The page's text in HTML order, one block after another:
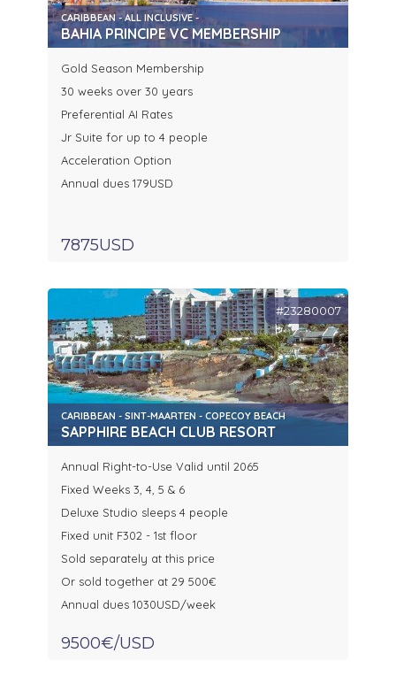
CARIBBEAN - ALL INCLUSIVE -
BAHIA PRINCIPE VC MEMBERSHIP
Gold Season Membership
30 weeks over 30 years
Preferential AI Rates
Jr Suite for up to 4 people
Acceleration Option
Annual dues 179USD
7875USD
#23280007
CARIBBEAN - SINT-MAARTEN - COPECOY BEACH
SAPPHIRE BEACH CLUB RESORT
Annual Right-to-Use Valid until 2065
Fixed Weeks 3, 4, 5 & 6
Deluxe Studio sleeps 4 people
Fixed unit F302 - 1st floor
Sold separately at this price
Or sold together at 29 500€
Annual dues 1030USD/week
9500€/USD